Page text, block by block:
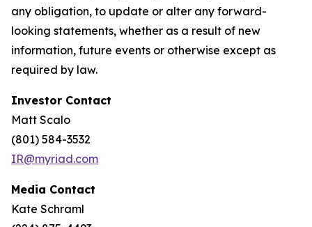
any obligation, to update or alter any forward-
looking statements, whether as a result of new
information, future events or otherwise except as
required by law.
Investor Contact
Matt Scalo
(801) 584-3532
IR@myriad.com
Media Contact
Kate Schraml